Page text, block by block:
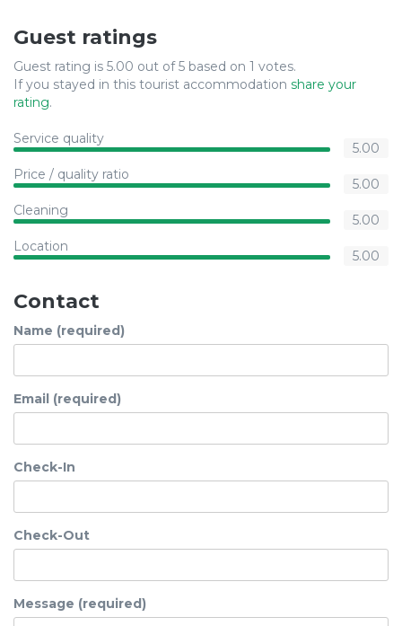
Guest ratings
Guest rating is 5.00 out of 5 based on 1 votes.
If you stayed in this tourist accommodation share your
rating.
Service quality
5.00
Price / quality ratio
5.00
Cleaning
5.00
Location
5.00
Contact
Name (required)
Email (required)
Check-In
Check-Out
Message (required)